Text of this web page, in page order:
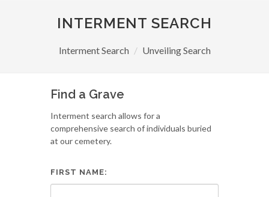
INTERMENT SEARCH
Interment Search Unveiling Search
Find a Grave
Interment search allows for a
comprehensive search of individuals buried
at our cemetery.
FIRST NAME: